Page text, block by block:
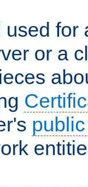
used
or a